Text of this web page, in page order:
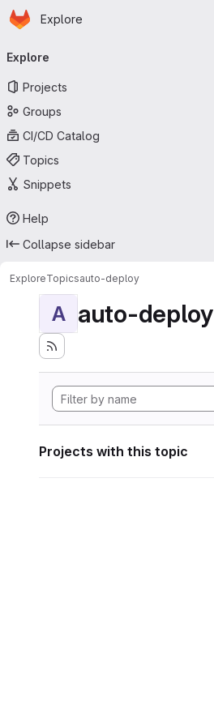
Skip to main content
Homepage
Explore
navigation
Explore
Projects
Groups
CI/CD Catalog
Topics
Snippets
Help
Collapse sidebar
ExploreTopicsauto-deploy
A auto-deploy
Projects with this topic